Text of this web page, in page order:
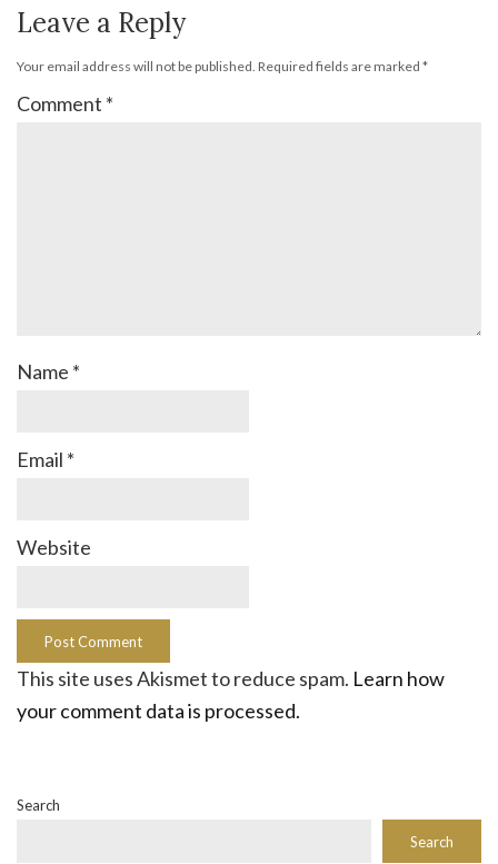
Leave a Reply
Your email address will not be published. Required fields are marked *
Comment *
Name *
Email *
Website
This site uses Akismet to reduce spam. Learn how
your comment data is processed.
Search
Search